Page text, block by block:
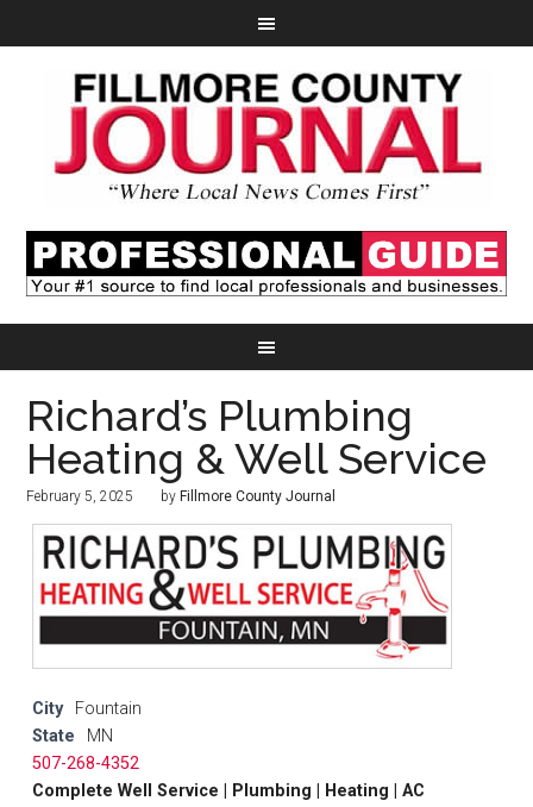
Richard’s Plumbing
Heating & Well Service
February 5, 2025 by Fillmore County Journal
City
Fountain
State
MN
507-268-4352
Complete Well Service | Plumbing | Heating | AC